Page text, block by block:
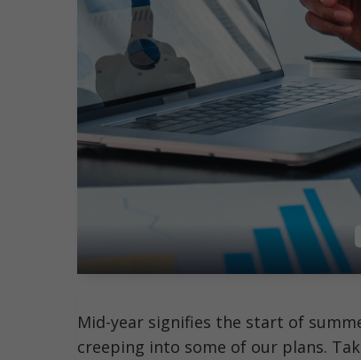
Mid-year signifies the start of
creeping into some of our plans.